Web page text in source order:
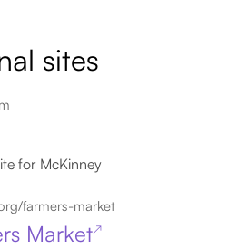
sites
for McKinney
farmers-market
Market↗